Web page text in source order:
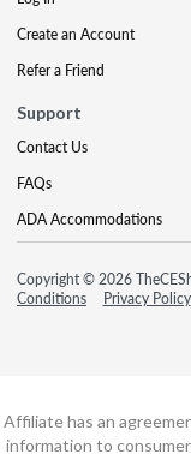
Create an Account
Refer a Friend
Support
Contact Us
FAQs
ADA Accommodations
Copyright © 2026
Conditions
Privacy Policy
Affiliate has an
information to